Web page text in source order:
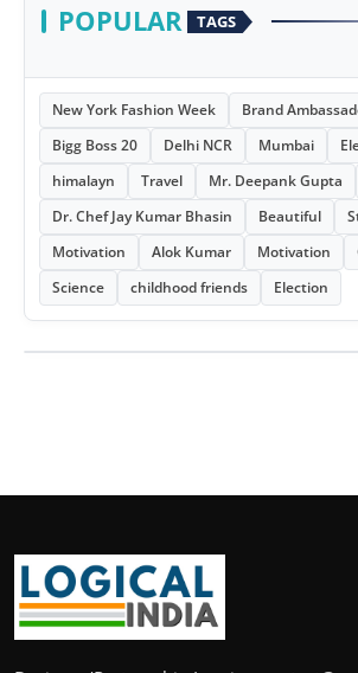
POPULAR TAGS
New York Fashion Week
Brand
Bigg Boss 20
Delhi NCR Mumbai
himalayn
Travel Mr. Deepank Gupta
Dr. Chef Jay Kumar Bhasin
Beautiful
Motivation
Alok Kumar Motivation
Science
childhood friends Election